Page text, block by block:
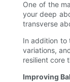
One of the
your deep
transverse
In addition to
variations,
resilient core
Improving